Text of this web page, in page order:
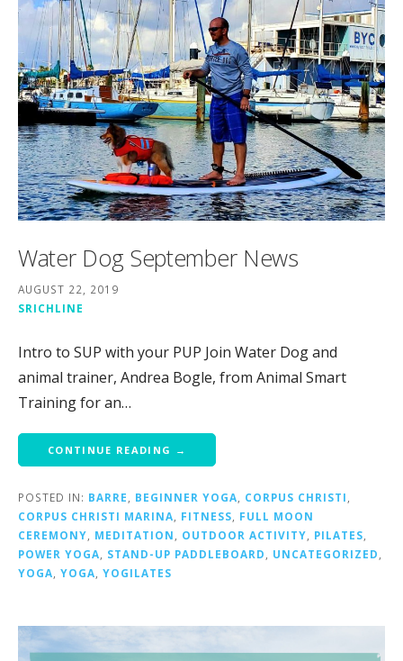
Water Dog September News
AUGUST 22, 2019
SRICHLINE
Intro to SUP with your PUP Join Water Dog and
animal trainer, Andrea Bogle, from Animal Smart
Training for an…
CONTINUE READING →
POSTED IN: BARRE BEGINNER YOGA CORPUS CHRISTI
CORPUS CHRISTI MARINA
FITNESS
FULL MOON
CEREMONY
MEDITATION OUTDOOR ACTIVITY PILATES
POWER YOGA
STAND-UP PADDLEBOARD UNCATEGORIZED
YOGA YOGA YOGILATES